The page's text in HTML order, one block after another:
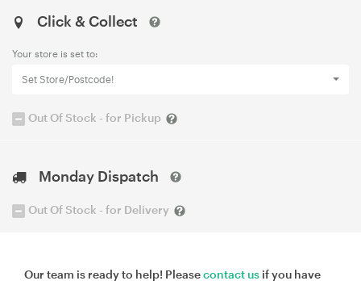
Click & Collect
Your store is set to:
Set Store/Postcode!
Out Of Stock - for Pickup
Monday Dispatch
Out Of Stock - for Delivery
Our team is ready to help! Pleasecontact us if you have